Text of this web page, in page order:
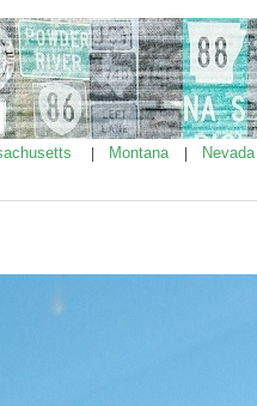
Montana Nevada